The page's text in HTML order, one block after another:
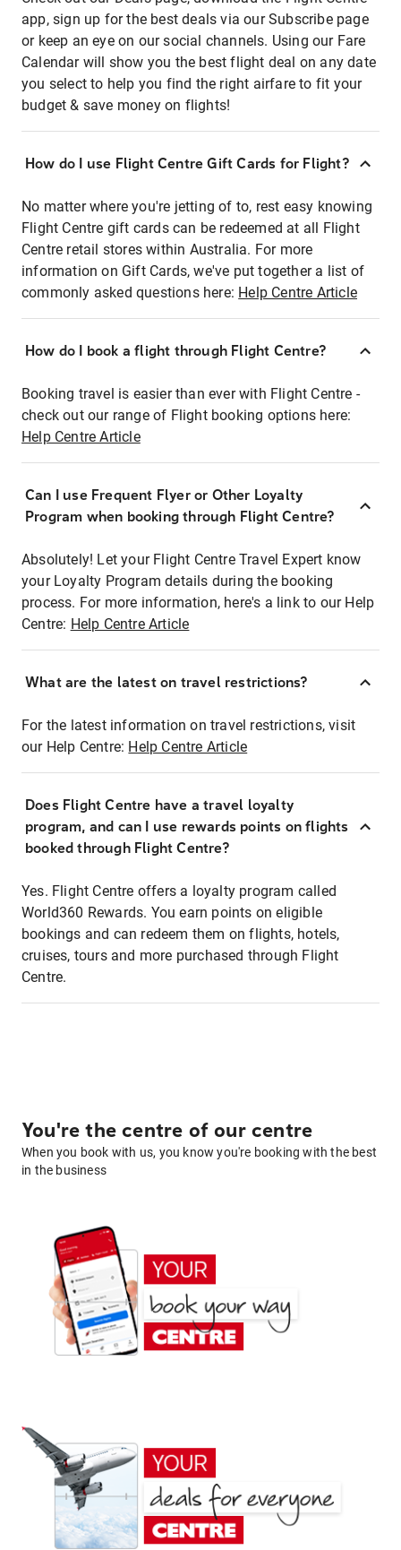
app, sign up for the best deals via our Subscribe page
or keep an eye on our social channels. Using our Fare
Calendar will show you the best flight deal on any date
you select to help you find the right airfare to fit your
budget & save money on flights!
How do I use Flight Centre Gift Cards for Flight?
No matter where you're jetting of to, rest easy knowing
Flight Centre gift cards can be redeemed at all Flight
Centre retail stores within Australia. For more
information on Gift Cards, we've put together a list of
commonly asked questions here: Help Centre Article
How do I book a flight through Flight Centre?
Booking travel is easier than ever with Flight Centre -
check out our range of Flight booking options here:
Help Centre Article
Can I use Frequent Flyer or Other Loyalty
Program when booking through Flight Centre?
Absolutely! Let your Flight Centre Travel Expert know
your Loyalty Program details during the booking
process. For more information, here's a link to our Help
Centre: Help Centre Article
What are the latest on travel restrictions?
For the latest information on travel restrictions, visit
our Help Centre: Help Centre Article
Does Flight Centre have a travel loyalty
program, and can I use rewards points on flights
booked through Flight Centre?
Yes. Flight Centre offers a loyalty program called
World360 Rewards. You earn points on eligible
bookings and can redeem them on flights, hotels,
cruises, tours and more purchased through Flight
Centre.
You're the centre of our centre
When you book with us, you know you're booking with the best
in the business